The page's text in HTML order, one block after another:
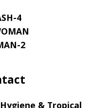
4
2
& Tropical